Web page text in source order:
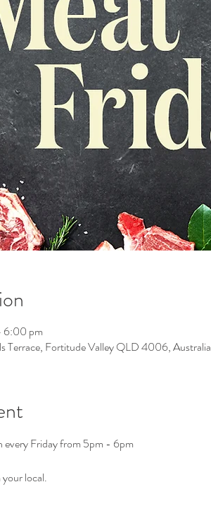
6:00 pm
Terrace, Fortitude Valley QLD 4006, Australia
every Friday from 5pm - 6pm
local.